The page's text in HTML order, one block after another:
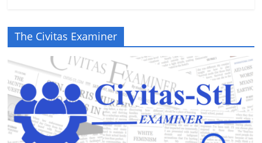
The Civitas Examiner